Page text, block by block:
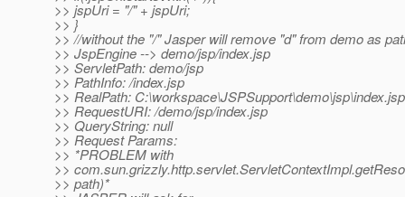
>> jspUri = "/" + jspUri;
>> }
>> //without the "/" Jasper will remove "d" from demo as
>> JspEngine --> demo/jsp/index.jsp
>> ServletPath: demo/jsp
>> PathInfo: /index.jsp
>> RealPath: C:\workspace\JSPSupport\demo\jsp\index.jsp
>> RequestURI: /demo/jsp/index.jsp
>> QueryString: null
>> Request Params:
>> *PROBLEM with
>>
>> path)*